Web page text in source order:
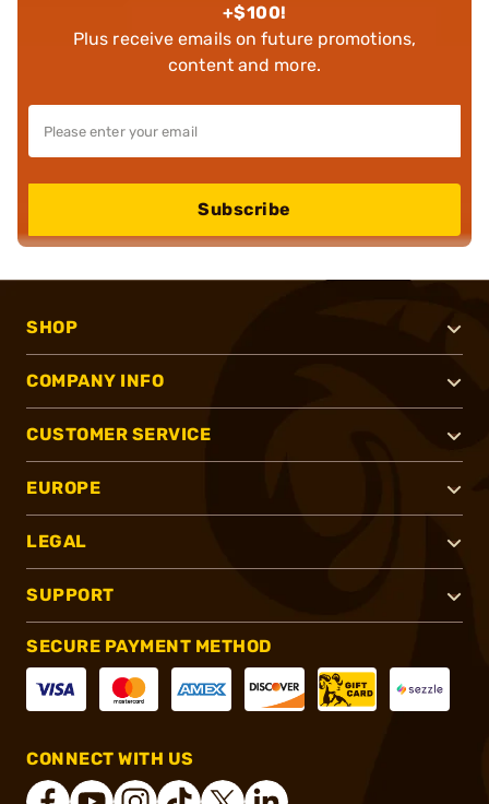
+$100!
Plus receive emails on future promotions,
content and more.
Subscribe
SHOP
COMPANY INFO
CUSTOMER SERVICE
EUROPE
LEGAL
SUPPORT
SECURE PAYMENT METHOD
CONNECT WITH US